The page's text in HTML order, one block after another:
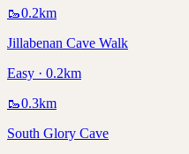
🥾0.2km
Jillabenan Cave Walk
Easy · 0.2km
🥾0.3km
South Glory Cave